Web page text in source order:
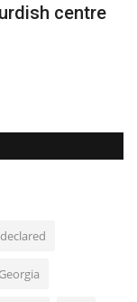
centre
declared
Georgia